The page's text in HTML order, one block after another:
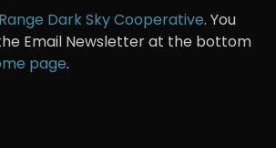
Dark Sky Cooperative. You
Email Newsletter at the bottom
page.